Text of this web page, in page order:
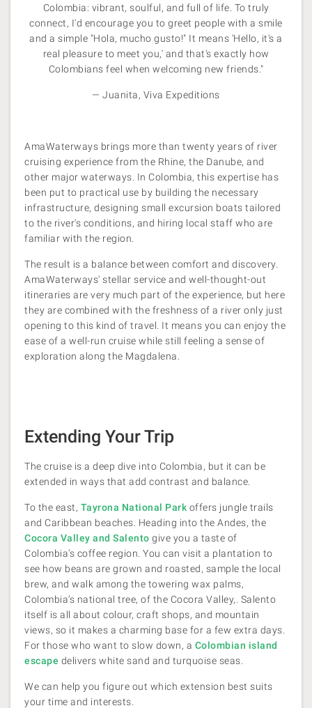
Colombia: vibrant, soulful, and full of life. To truly
connect, I'd encourage you to greet people with a smile
and a simple "Hola, mucho gusto!" It means 'Hello, it's a
real pleasure to meet you,' and that's exactly how
Colombians feel when welcoming new friends."
— Juanita, Viva Expeditions
AmaWaterways brings more than twenty years of river
cruising experience from the Rhine, the Danube, and
other major waterways. In Colombia, this expertise has
been put to practical use by building the necessary
infrastructure, designing small excursion boats tailored
to the river's conditions, and hiring local staff who are
familiar with the region.
The result is a balance between comfort and discovery.
AmaWaterways' stellar service and well-thought-out
itineraries are very much part of the experience, but here
they are combined with the freshness of a river only just
opening to this kind of travel. It means you can enjoy the
ease of a well-run cruise while still feeling a sense of
exploration along the Magdalena.
Extending Your Trip
The cruise is a deep dive into Colombia, but it can be
extended in ways that add contrast and balance.
To the east, Tayrona National Park offers jungle trails
and Caribbean beaches. Heading into the Andes, the
Cocora Valley and Salento give you a taste of
Colombia’s coffee region. You can visit a plantation to
see how beans are grown and roasted, sample the local
brew, and walk among the towering wax palms,
Colombia’s national tree, of the Cocora Valley,. Salento
itself is all about colour, craft shops, and mountain
views, so it makes a charming base for a few extra days.
For those who want to slow down, a Colombian island
escape delivers white sand and turquoise seas.
We can help you figure out which extension best suits
your time and interests.